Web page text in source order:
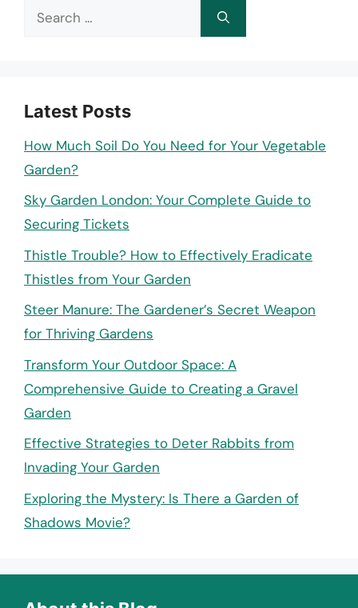
Search
Latest Posts
How Much Soil Do You Need for Your Vegetable
Garden?
Sky Garden London: Your Complete Guide to
Securing Tickets
Thistle Trouble? How to Effectively Eradicate
Thistles from Your Garden
Steer Manure: The Gardener’s Secret Weapon
for Thriving Gardens
Transform Your Outdoor Space: A
Comprehensive Guide to Creating a Gravel
Garden
Effective Strategies to Deter Rabbits from
Invading Your Garden
Exploring the Mystery: Is There a Garden of
Shadows Movie?